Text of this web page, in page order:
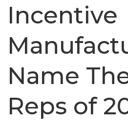
Incentive
Name
Reps of